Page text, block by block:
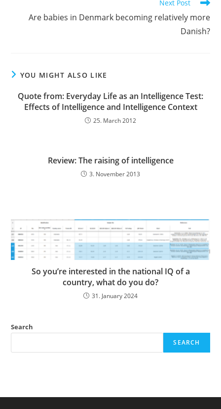
Next Post
Are babies in Denmark becoming relatively more
Danish?
YOU MIGHT ALSO LIKE
Quote from: Everyday Life as an Intelligence Test:
Effects of Intelligence and Intelligence Context
25. March 2012
Review: The raising of intelligence
3. November 2013
So you’re interested in the national IQ of a
country, what do you do?
31. January 2024
Search
SEARCH